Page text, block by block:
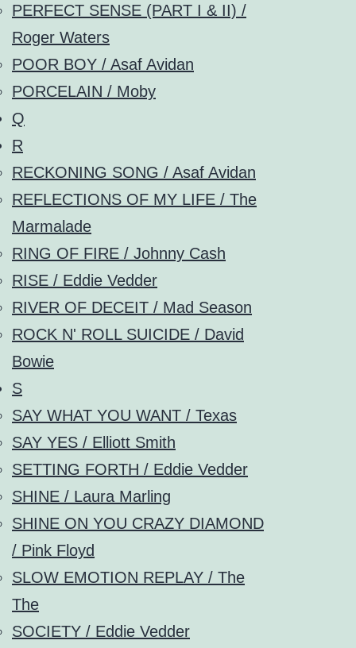
PERFECT SENSE (PART I & II) /
Roger Waters
POOR BOY / Asaf Avidan
PORCELAIN / Moby
Q
R
RECKONING SONG / Asaf Avidan
REFLECTIONS OF MY LIFE / The
Marmalade
RING OF FIRE / Johnny Cash
RISE / Eddie Vedder
RIVER OF DECEIT / Mad Season
ROCK N' ROLL SUICIDE / David
Bowie
S
SAY WHAT YOU WANT / Texas
SAY YES / Elliott Smith
SETTING FORTH / Eddie Vedder
SHINE / Laura Marling
SHINE ON YOU CRAZY DIAMOND
/ Pink Floyd
SLOW EMOTION REPLAY / The
The
SOCIETY / Eddie Vedder